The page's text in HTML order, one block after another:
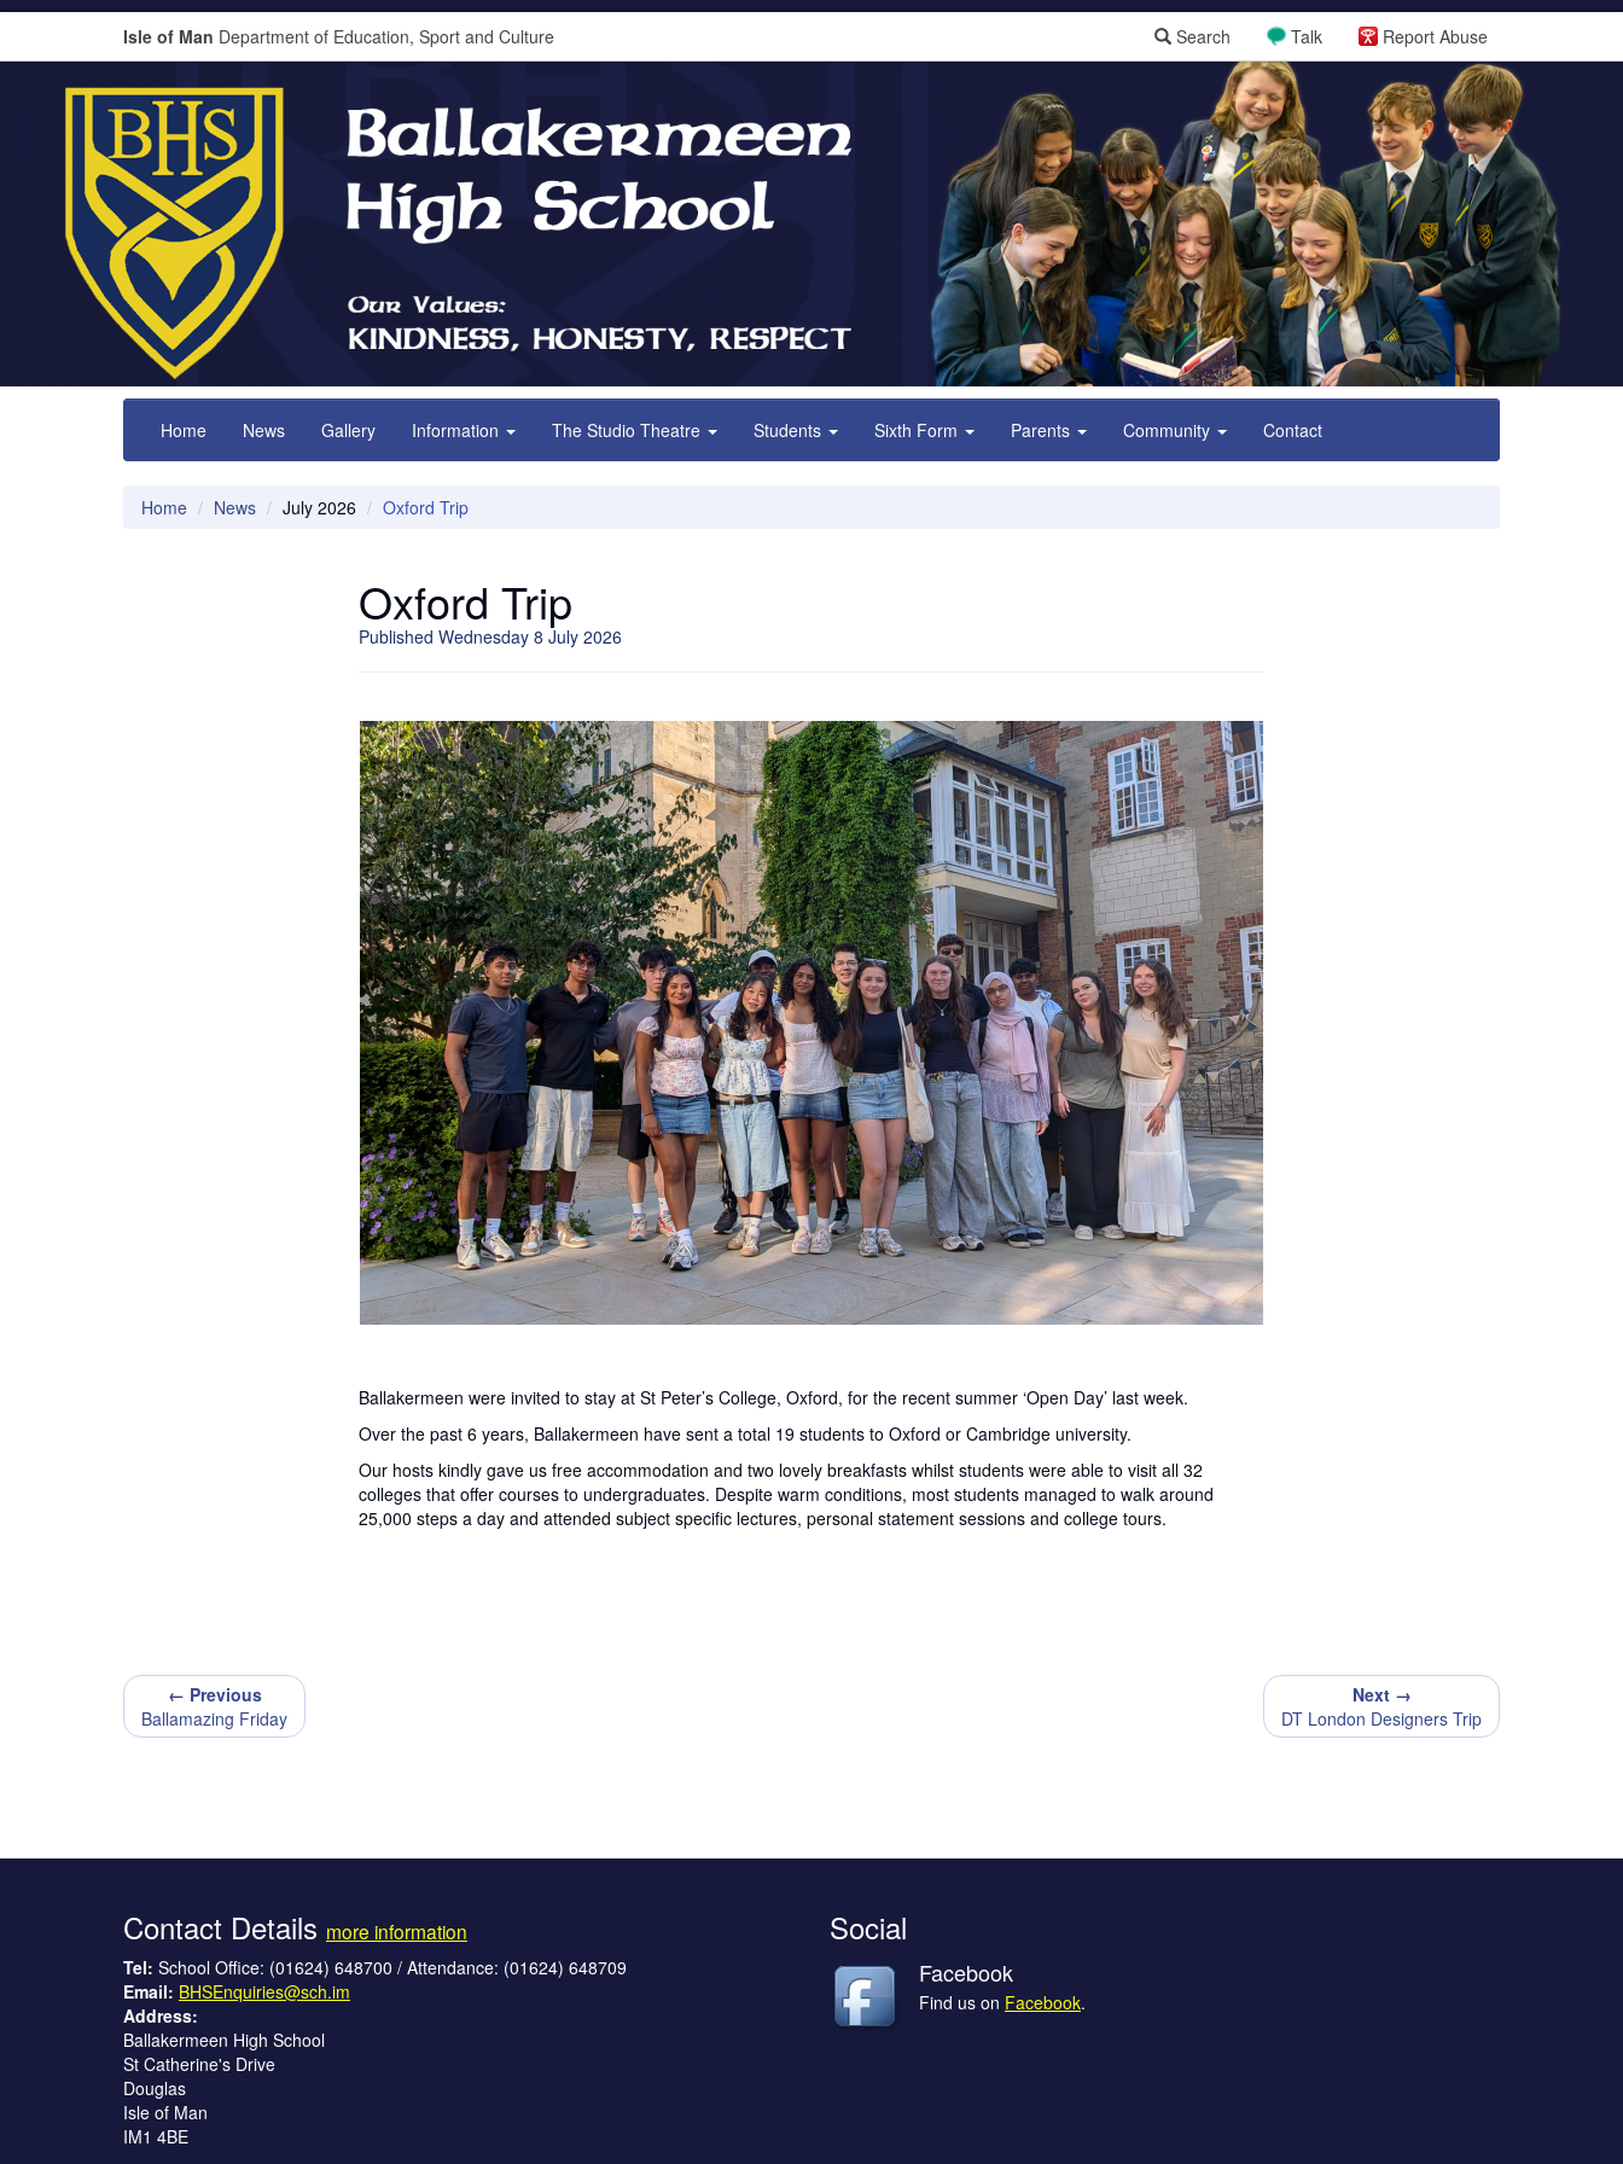
Isle of Man Department of Education, Sport and Culture Report Abuse
Talk
Search
Home News Gallery Information The Studio Theatre Students Sixth Form Parents Community Contact
Home News July 2026 Oxford Trip
Oxford Trip
Published Wednesday 8 July 2026
Ballakermeen were invited to stay at St Peter’s College, Oxford, for the recent summer ‘Open Day’ last week.
Over the past 6 years, Ballakermeen have sent a total 19 students to Oxford or Cambridge university.
Our hosts kindly gave us free accommodation and two lovely breakfasts whilst students were able to visit all 32
colleges that offer courses to undergraduates. Despite warm conditions, most students managed to walk around
25,000 steps a day and attended subject specific lectures, personal statement sessions and college tours.
← Previous
Ballamazing Friday
Next →
DT London Designers Trip
Contact Details more information
Tel: School Office: (01624) 648700 / Attendance: (01624) 648709
Email: BHSEnquiries@sch.im
Address:
Ballakermeen High School
St Catherine's Drive
Douglas
Isle of Man
IM1 4BE
Social
Facebook
Find us on Facebook.